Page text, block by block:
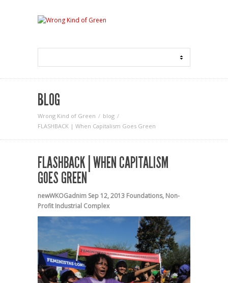
BLOG
Wrong Kind of Green
blog
FLASHBACK | When Capitalism Goes Green
FLASHBACK | WHEN CAPITALISM
GOES GREEN
newWKOGadnim Sep 12, 2013 Foundations, Non-
Profit Industrial Complex